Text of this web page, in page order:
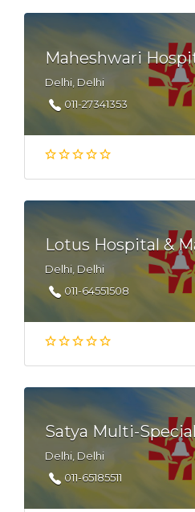
Maheshwari
Delhi, Delhi
011-27341353
Lotus Hospital &
Delhi, Delhi
011-64551508
Satya Multi-
Delhi, Delhi
011-65185511